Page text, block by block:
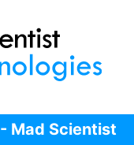
Mad Scientist